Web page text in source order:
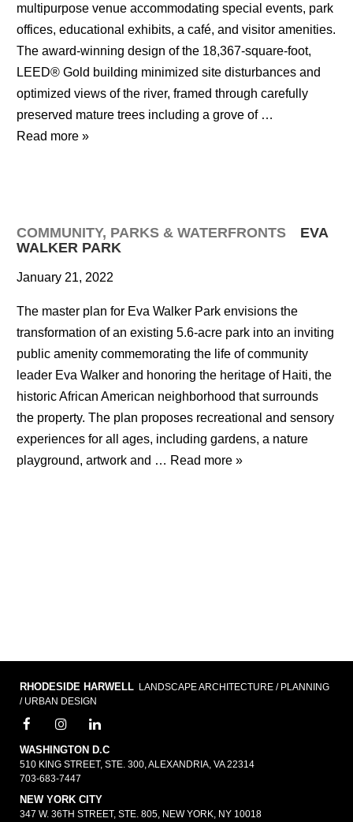
multipurpose venue accommodating special events, park
offices, educational exhibits, a café, and visitor amenities.
The award-winning design of the 18,367-square-foot,
LEED® Gold building minimized site disturbances and
optimized views of the river, framed through carefully
preserved mature trees including a grove of …
Read more »
COMMUNITY, PARKS & WATERFRONTS
EVA
WALKER PARK
January 21, 2022
The master plan for Eva Walker Park envisions the
transformation of an existing 5.6-acre park into an inviting
public amenity commemorating the life of community
leader Eva Walker and honoring the heritage of Haiti, the
historic African American neighborhood that surrounds
the property. The plan proposes recreational and sensory
experiences for all ages, including gardens, a nature
playground, artwork and … Read more »
RHODESIDE HARWELL LANDSCAPE ARCHITECTURE / PLANNING
/ URBAN DESIGN
WASHINGTON D.C
510 KING STREET, STE. 300, ALEXANDRIA, VA 22314
703-683-7447
NEW YORK CITY
347 W. 36TH STREET, STE. 805, NEW YORK, NY 10018